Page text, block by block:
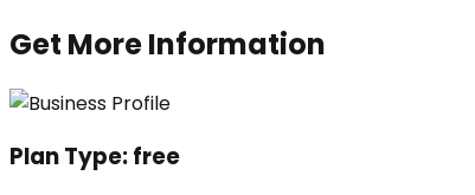
Get More Information
Plan Type:free